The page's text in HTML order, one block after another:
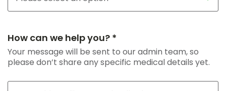
How can we help you? *
Your message will be sent to our admin team, so
please don’t share any specific medical details yet.